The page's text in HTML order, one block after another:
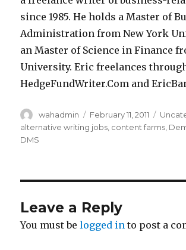
since 1985. He holds a Master of
Administration from New York
an Master of Science in Finance
University. Eric freelances
HedgeFundWriter.Com and
Author
wahadmin
Posted
on
February 11, 2011
alternative writing jobs content farms
DMS
Leave a Reply
You must belogged in to post a